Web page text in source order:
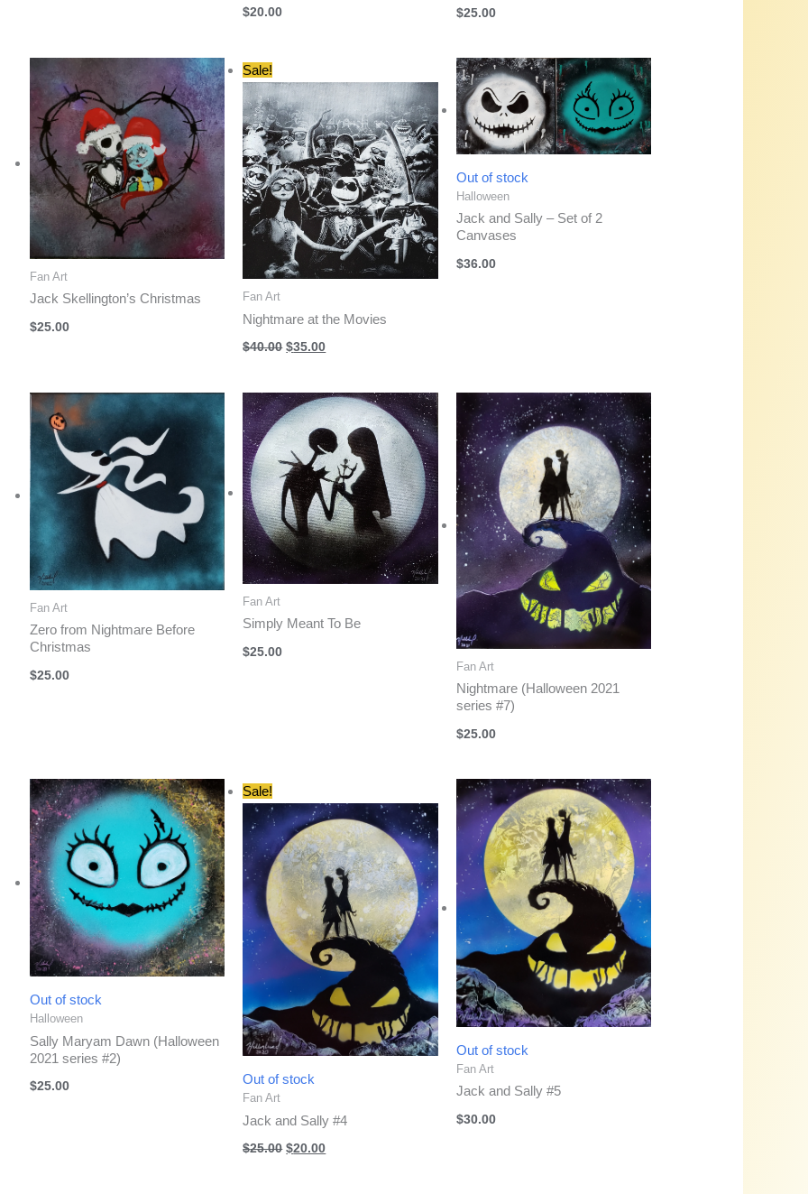
$20.00 $25.00
Fan Art
Jack Skellington’s Christmas
$25.00
Sale!
Fan Art
Nightmare at the Movies
$40.00 Original
price
$35.00
price
Out of stock
Halloween
Jack and Sally – Set of 2
Canvases
$36.00
Fan Art
Zero from Nightmare Before
Christmas
$25.00
Fan Art
Simply Meant To Be
$25.00
Fan Art
Nightmare (Halloween 2021
series #7)
$25.00
Out of stock
Halloween
Sally Maryam Dawn (Halloween
2021 series #2)
$25.00
Sale!
Out of stock
Fan Art
Jack and Sally #4
$25.00 Original
price
$20.00
price
Out of stock
Fan Art
Jack and Sally #5
$30.00